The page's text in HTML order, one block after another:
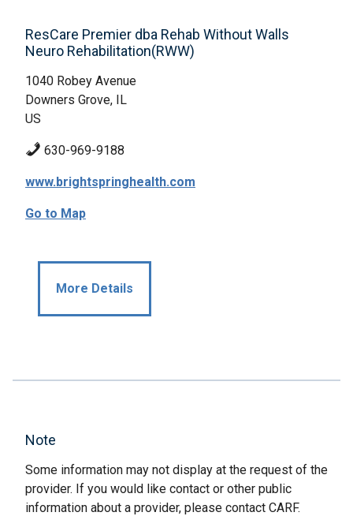
ResCare Premier dba Rehab Without Walls
Neuro Rehabilitation(RWW)
1040 Robey Avenue
Downers Grove, IL
US
630-969-9188
www.brightspringhealth.com
Go to Map
More Details
Note
Some information may not display at the request of the
provider. If you would like contact or other public
information about a provider, please contact CARF.